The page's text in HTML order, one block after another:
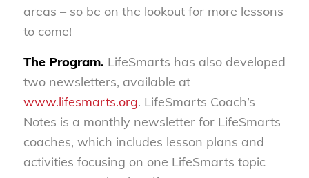
areas – so be on the lookout for more lessons
to come!
The Program. LifeSmarts has also developed
two newsletters, available at
www.lifesmarts.org. LifeSmarts Coach’s
Notes is a monthly newsletter for LifeSmarts
coaches, which includes lesson plans and
activities focusing on one LifeSmarts topic